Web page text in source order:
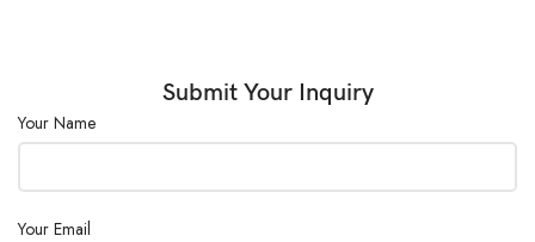
Submit Your Inquiry
Your Name
Your Email